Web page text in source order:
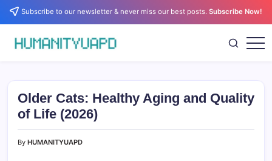
Skip Subscribe to our newsletter & never miss our best posts.Subscribe Now!
Science,
Business
Older Cats: Healthy Aging and Quality
of Life (2026)
By HUMANITYUAPD